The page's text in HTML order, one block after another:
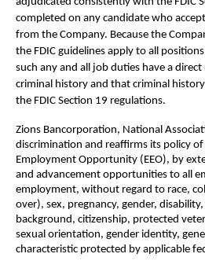
completed on any candidate who
from the Company. Because the
the FDIC guidelines apply to all
such any and all job duties have a
criminal history and that criminal
the FDIC Section 19 regulations.
Zions Bancorporation, National
discrimination and reaffirms its policy
Employment Opportunity (EEO), by
and advancement opportunities to all
employment, without regard to race,
over), sex, pregnancy, gender,
background, citizenship, protected
sexual orientation, gender identity,
characteristic protected by applicable